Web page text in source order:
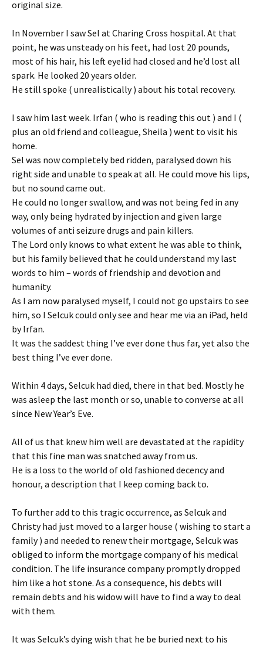
original size.
In November I saw Sel at Charing Cross hospital. At that
point, he was unsteady on his feet, had lost 20 pounds,
most of his hair, his left eyelid had closed and he’d lost all
spark. He looked 20 years older.
He still spoke ( unrealistically ) about his total recovery.
I saw him last week. Irfan ( who is reading this out ) and I (
plus an old friend and colleague, Sheila ) went to visit his
home.
Sel was now completely bed ridden, paralysed down his
right side and unable to speak at all. He could move his lips,
but no sound came out.
He could no longer swallow, and was not being fed in any
way, only being hydrated by injection and given large
volumes of anti seizure drugs and pain killers.
The Lord only knows to what extent he was able to think,
but his family believed that he could understand my last
words to him – words of friendship and devotion and
humanity.
As I am now paralysed myself, I could not go upstairs to see
him, so I Selcuk could only see and hear me via an iPad, held
by Irfan.
It was the saddest thing I’ve ever done thus far, yet also the
best thing I’ve ever done.
Within 4 days, Selcuk had died, there in that bed. Mostly he
was asleep the last month or so, unable to converse at all
since New Year’s Eve.
All of us that knew him well are devastated at the rapidity
that this fine man was snatched away from us.
He is a loss to the world of old fashioned decency and
honour, a description that I keep coming back to.
To further add to this tragic occurrence, as Selcuk and
Christy had just moved to a larger house ( wishing to start a
family ) and needed to renew their mortgage, Selcuk was
obliged to inform the mortgage company of his medical
condition. The life insurance company promptly dropped
him like a hot stone. As a consequence, his debts will
remain debts and his widow will have to find a way to deal
with them.
It was Selcuk’s dying wish that he be buried next to his